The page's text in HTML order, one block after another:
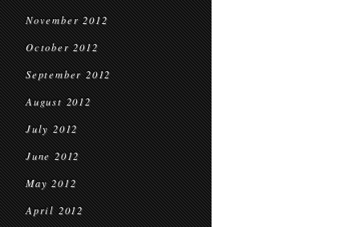
November 2012
October 2012
September 2012
August 2012
July 2012
June 2012
May 2012
April 2012